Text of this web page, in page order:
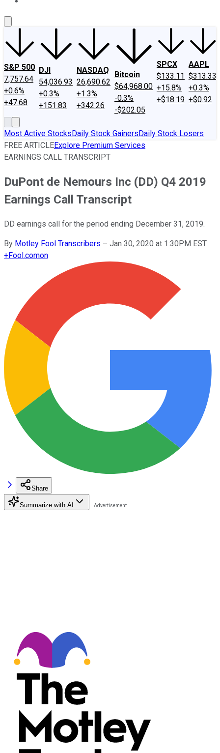
S&P 500
7,757.64
+0.6%
+47.68
DJI
54,036.93
+0.3%
+151.83
NASDAQ
26,690.62
+1.3%
+342.26
Bitcoin
$64,968.00
-0.3%
-$202.05
SPCX
$133.11
+15.8%
+$18.19
AAPL
$313.33
+0.3%
+$0.92
Most Active StocksDaily Stock GainersDaily Stock Losers
FREE ARTICLEExplore Premium Services
EARNINGS CALL TRANSCRIPT
DuPont de Nemours Inc (DD) Q4 2019
Earnings Call Transcript
DD earnings call for the period ending December 31, 2019.
By Motley Fool Transcribers – Jan 30, 2020 at 1:30PM EST
+Fool.comon
Share
Summarize with AI